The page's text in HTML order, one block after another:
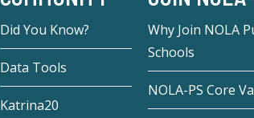
Did You Know?
Data Tools
Katrina20
Why Join NOLA
Schools
NOLA-PS Core